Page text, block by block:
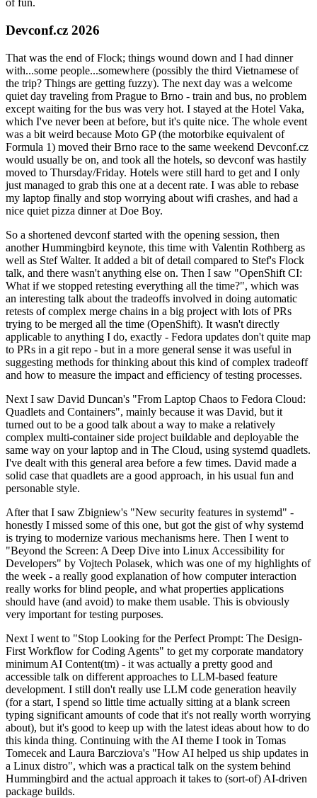
of fun.
Devconf.cz 2026
That was the end of Flock; things wound down and I had dinner
with...some people...somewhere (possibly the third Vietnamese of
the trip? Things are getting fuzzy). The next day was a welcome
quiet day traveling from Prague to Brno - train and bus, no problem
except waiting for the bus was very hot. I stayed at the Hotel Vaka,
which I've never been at before, but it's quite nice. The whole event
was a bit weird because Moto GP (the motorbike equivalent of
Formula 1) moved their Brno race to the same weekend Devconf.cz
would usually be on, and took all the hotels, so devconf was hastily
moved to Thursday/Friday. Hotels were still hard to get and I only
just managed to grab this one at a decent rate. I was able to rebase
my laptop finally and stop worrying about wifi crashes, and had a
nice quiet pizza dinner at Doe Boy.
So a shortened devconf started with the opening session, then
another Hummingbird keynote, this time with Valentin Rothberg as
well as Stef Walter. It added a bit of detail compared to Stef's Flock
talk, and there wasn't anything else on. Then I saw "OpenShift CI:
What if we stopped retesting everything all the time?", which was
an interesting talk about the tradeoffs involved in doing automatic
retests of complex merge chains in a big project with lots of PRs
trying to be merged all the time (OpenShift). It wasn't directly
applicable to anything I do, exactly - Fedora updates don't quite map
to PRs in a git repo - but in a more general sense it was useful in
suggesting methods for thinking about this kind of complex tradeoff
and how to measure the impact and efficiency of testing processes.
Next I saw David Duncan's "From Laptop Chaos to Fedora Cloud:
Quadlets and Containers", mainly because it was David, but it
turned out to be a good talk about a way to make a relatively
complex multi-container side project buildable and deployable the
same way on your laptop and in The Cloud, using systemd quadlets.
I've dealt with this general area before a few times. David made a
solid case that quadlets are a good approach, in his usual fun and
personable style.
After that I saw Zbigniew's "New security features in systemd" -
honestly I missed some of this one, but got the gist of why systemd
is trying to modernize various mechanisms here. Then I went to
"Beyond the Screen: A Deep Dive into Linux Accessibility for
Developers" by Vojtech Polasek, which was one of my highlights of
the week - a really good explanation of how computer interaction
really works for blind people, and what properties applications
should have (and avoid) to make them usable. This is obviously
very important for testing purposes.
Next I went to "Stop Looking for the Perfect Prompt: The Design-
First Workflow for Coding Agents" to get my corporate mandatory
minimum AI Content(tm) - it was actually a pretty good and
accessible talk on different approaches to LLM-based feature
development. I still don't really use LLM code generation heavily
(for a start, I spend so little time actually sitting at a blank screen
typing significant amounts of code that it's not really worth worrying
about), but it's good to keep up with the latest ideas about how to do
this kinda thing. Continuing with the AI theme I took in Tomas
Tomecek and Laura Barcziova's "How AI helped us ship updates in
a Linux distro", which was a practical talk on the system behind
Hummingbird and the actual approach it takes to (sort-of) AI-driven
package builds.